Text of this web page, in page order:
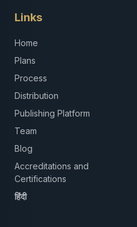
Links
Home
Plans
Process
Distribution
Publishing Platform
Team
Blog
Accreditations and
Certifications
हिंदी